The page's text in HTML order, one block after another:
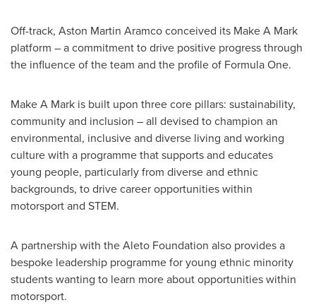
Off-track, Aston Martin Aramco conceived its Make A Mark
platform – a commitment to drive positive progress through
the influence of the team and the profile of Formula One.
Make A Mark is built upon three core pillars: sustainability,
community and inclusion – all devised to champion an
environmental, inclusive and diverse living and working
culture with a programme that supports and educates
young people, particularly from diverse and ethnic
backgrounds, to drive career opportunities within
motorsport and STEM.
A partnership with the Aleto Foundation also provides a
bespoke leadership programme for young ethnic minority
students wanting to learn more about opportunities within
motorsport.